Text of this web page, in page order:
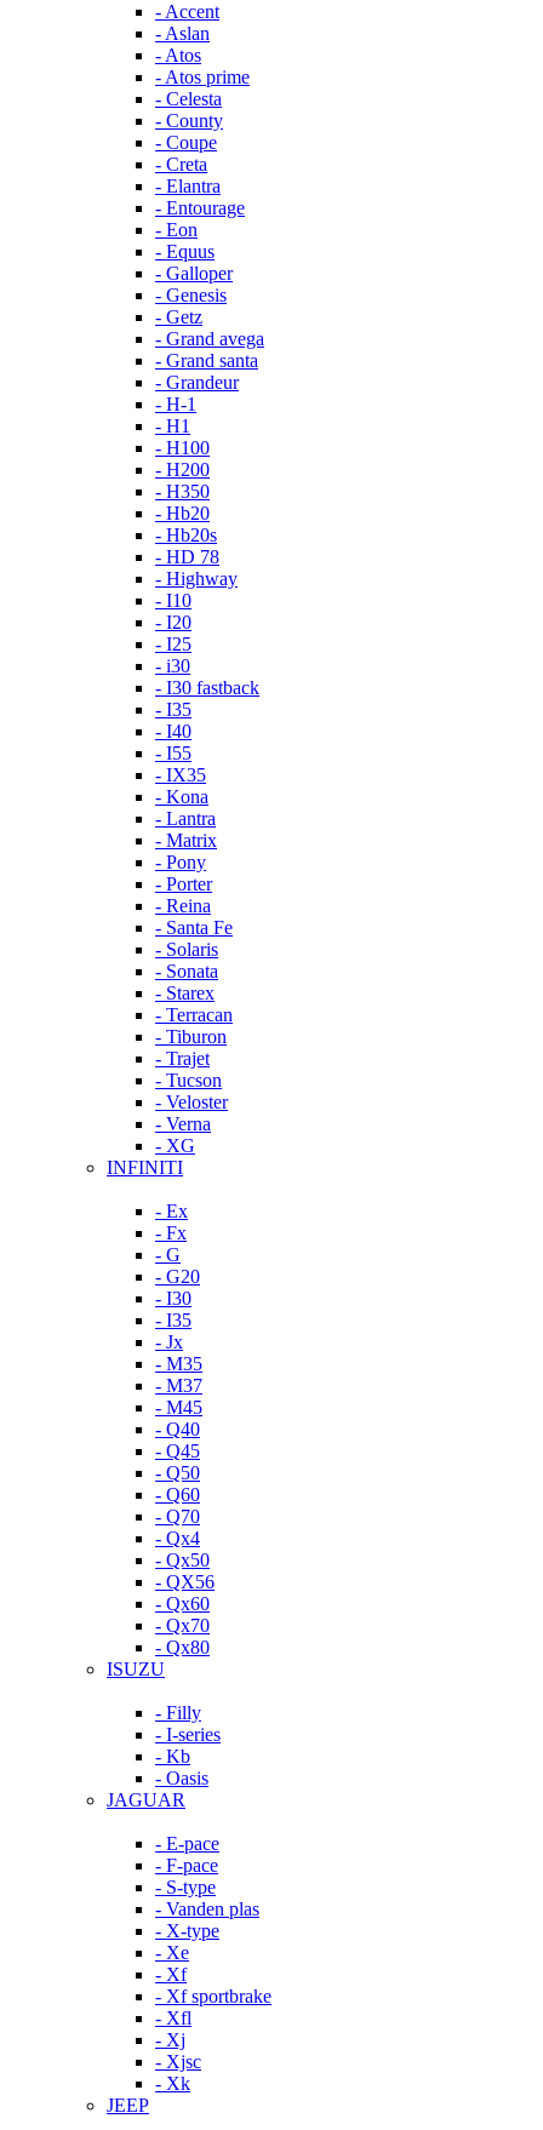
- Accent
- Aslan
- Atos
- Atos prime
- Celesta
- County
- Coupe
- Creta
- Elantra
- Entourage
- Eon
- Equus
- Galloper
- Genesis
- Getz
- Grand avega
- Grand santa
- Grandeur
- H-1
- H1
- H100
- H200
- H350
- Hb20
- Hb20s
- HD 78
- Highway
- I10
- I20
- I25
- i30
- I30 fastback
- I35
- I40
- I55
- IX35
- Kona
- Lantra
- Matrix
- Pony
- Porter
- Reina
- Santa Fe
- Solaris
- Sonata
- Starex
- Terracan
- Tiburon
- Trajet
- Tucson
- Veloster
- Verna
- XG
INFINITI
- Ex
- Fx
- G
- G20
- I30
- I35
- Jx
- M35
- M37
- M45
- Q40
- Q45
- Q50
- Q60
- Q70
- Qx4
- Qx50
- QX56
- Qx60
- Qx70
- Qx80
ISUZU
- Filly
- I-series
- Kb
- Oasis
JAGUAR
- E-pace
- F-pace
- S-type
- Vanden plas
- X-type
- Xe
- Xf
- Xf sportbrake
- Xfl
- Xj
- Xjsc
- Xk
JEEP